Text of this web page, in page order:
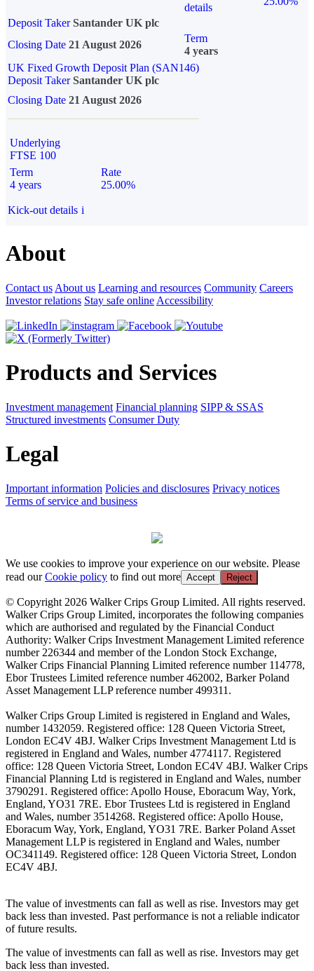
details
Deposit Taker Santander UK plc
Closing Date 21 August 2026
Term
4 years
UK Fixed Growth Deposit Plan (SAN146)
Deposit TakerSantander UK plc
Closing Date 21 August 2026
Underlying
FTSE 100
Term
4 years
Rate
25.00%
Kick-out details i
About
Contact us About us Learning and resources Community Careers
Investor relations Stay safe online Accessibility
Products and Services
Investment management Financial planning SIPP & SSAS
Structured investments Consumer Duty
Legal
Important information Policies and disclosures Privacy notices
Terms of service and business
We use cookies to improve your experience on our website. Please
read ourCookie policy to find out more Accept Reject
© Copyright 2026 Walker Crips Group Limited. All rights reserved.
Walker Crips Group Limited, incorporates the following companies
which are authorised and regulated by the Financial Conduct
Authority: Walker Crips Investment Management Limited reference
number 226344 and member of the London Stock Exchange,
Walker Crips Financial Planning Limited reference number 114778,
Ebor Trustees Limited reference number 462002, Barker Poland
Asset Management LLP reference number 499311.
Walker Crips Group Limited is registered in England and Wales,
number 1432059. Registered office: 128 Queen Victoria Street,
London EC4V 4BJ. Walker Crips Investment Management Ltd is
registered in England and Wales, number 4774117. Registered
office: 128 Queen Victoria Street, London EC4V 4BJ. Walker Crips
Financial Planning Ltd is registered in England and Wales, number
3790291. Registered office: Apollo House, Eboracum Way, York,
England, YO31 7RE. Ebor Trustees Ltd is registered in England
and Wales, number 3514268. Registered office: Apollo House,
Eboracum Way, York, England, YO31 7RE. Barker Poland Asset
Management LLP is registered in England and Wales, number
OC341149. Registered office: 128 Queen Victoria Street, London
EC4V 4BJ.
The value of investments can fall as well as rise. Investors may get
back less than invested. Past performance is not a reliable indicator
of future results.
The value of investments can fall as well as rise. Investors may get
back less than invested.